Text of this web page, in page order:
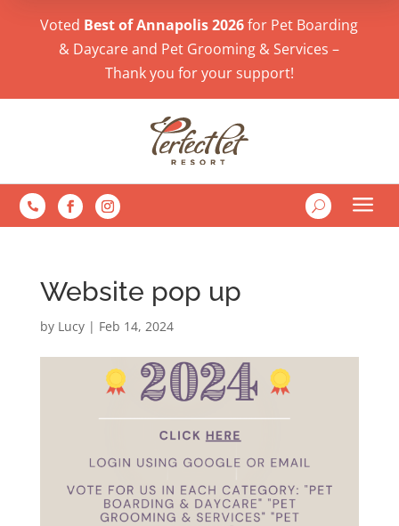
Voted Best of Annapolis 2026for Pet Boarding
& Daycare and Pet Grooming & Services –
Thank you for your support!
 U a
Website pop up
by Lucy| Feb 14, 2024